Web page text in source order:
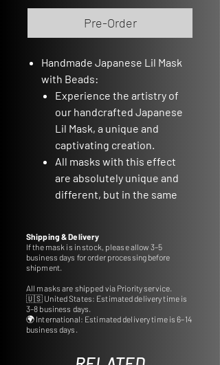
Pre-Order
Handmade Japanese Lil Mask
with Beads:
Experience the artistry of
our handcrafted Japanese
Lil Mask, a unique and
captivating creation.
All masks with this effect
are absolutely unique and
different, but in the same
Crafted from durable
polyurethane plastic for
Approximate Size: 8cm:
Delight in the compact
charm of this mask,
8cm.
Shipping & Delivery
If the mask is in stock, please allow 3–5
business days for order processing before
shipment.
All masks are shipped via Priority service.
🇺🇸 United States: Estimated delivery time is
3–8 business days.
🌍 International: Estimated delivery time is 6–14
business days.